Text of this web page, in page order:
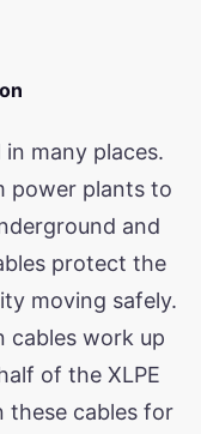
in many places.
power plants to
and
protect the
moving safely.
cables work up
of the XLPE
these cables for